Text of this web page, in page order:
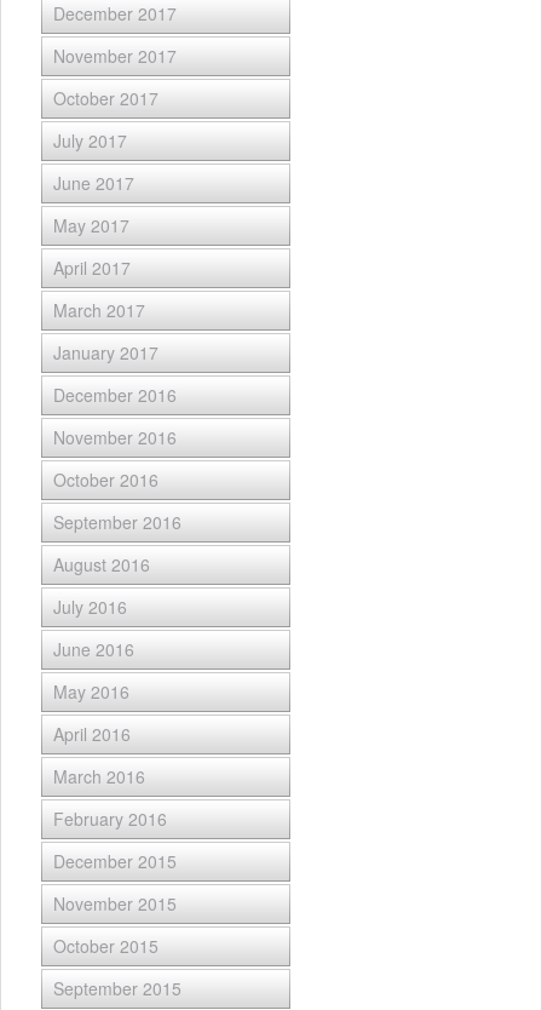
December 2017
November 2017
October 2017
July 2017
June 2017
May 2017
April 2017
March 2017
January 2017
December 2016
November 2016
October 2016
September 2016
August 2016
July 2016
June 2016
May 2016
April 2016
March 2016
February 2016
December 2015
November 2015
October 2015
September 2015